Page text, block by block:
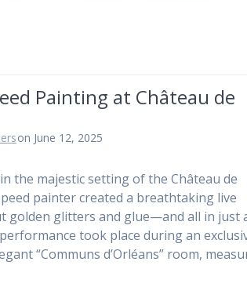
Painting at Château de
on June 12, 2025
the majestic setting of the Château de
painter created a breathtaking live
golden glitters and glue—and all in just
took place during an
“Communs d’Orléans” room,